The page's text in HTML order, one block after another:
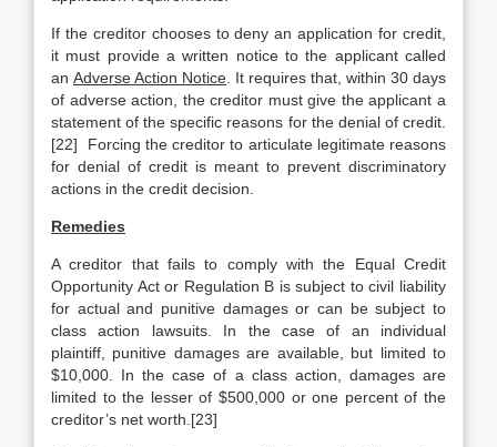
If the creditor chooses to deny an application for credit,
it must provide a written notice to the applicant called
an Adverse Action Notice . It requires that, within 30 days
of adverse action, the creditor must give the applicant a
statement of the specific reasons for the denial of credit.
[22] Forcing the creditor to articulate legitimate reasons
for denial of credit is meant to prevent discriminatory
actions in the credit decision.
Remedies
A creditor that fails to comply with the Equal Credit
Opportunity Act or Regulation B is subject to civil liability
for actual and punitive damages or can be subject to
class action lawsuits. In the case of an individual
plaintiff, punitive damages are available, but limited to
$10,000. In the case of a class action, damages are
limited to the lesser of $500,000 or one percent of the
creditor’s net worth.[23]